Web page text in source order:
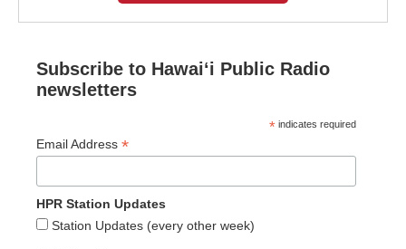
Subscribe to Hawaiʻi Public Radio
newsletters
* indicates required
Email Address *
HPR Station Updates
Station Updates (every other week)